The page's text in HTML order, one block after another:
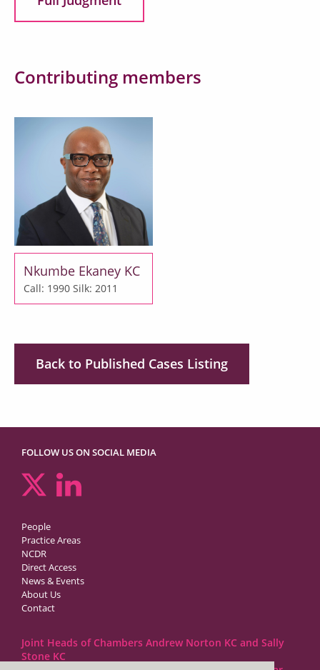
Contributing members
Nkumbe Ekaney KC
Call: 1990 Silk: 2011
Back to Published Cases Listing
FOLLOW US ON SOCIAL MEDIA
People
Practice Areas
NCDR
Direct Access
News & Events
About Us
Contact
Joint Heads of Chambers Andrew Norton KC and Sally
Stone KC